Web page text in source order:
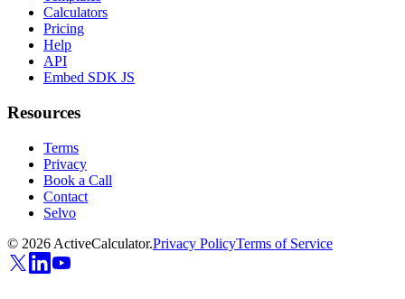
Calculators
Pricing
Help
API
Embed SDK JS
Resources
Terms
Privacy
Book a Call
Contact
Selvo
© 2026 ActiveCalculator.Privacy PolicyTerms of Service